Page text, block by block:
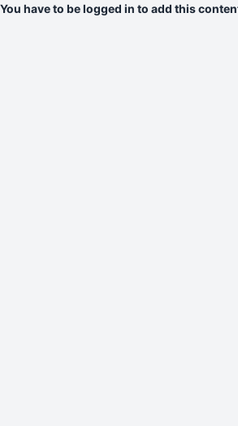
You have to be logged in to add this